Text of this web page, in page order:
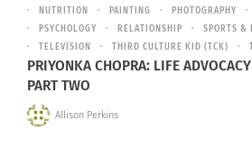
NUTRITION
PAINTING PHOTOGRAPHY
PSYCHOLOGY
RELATIONSHIP SPORTS &
TELEVISION
THIRD CULTURE KID (TCK)
PRIYONKA CHOPRA: LIFE
PART TWO
Allison Perkins